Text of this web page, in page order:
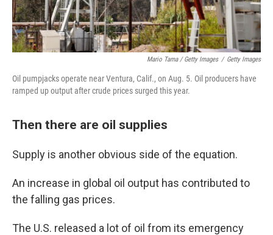
Mario Tama / Getty Images / Getty Images
Oil pumpjacks operate near Ventura, Calif., on Aug. 5. Oil producers have
ramped up output after crude prices surged this year.
Then there are oil supplies
Supply is another obvious side of the equation.
An increase in global oil output has contributed to
the falling gas prices.
The U.S. released a lot of oil from its emergency